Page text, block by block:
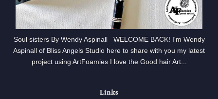
Soul sisters By Wendy Aspinall WELCOME BACK! I'm Wendy
Aspinall of Bliss Angels Studio here to share with you my latest
project using ArtFoamies I love the Good hair Art...
Links